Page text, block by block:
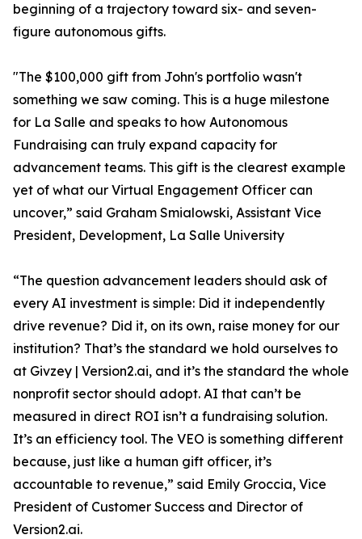
beginning of a trajectory toward six- and seven-
figure autonomous gifts.
"The $100,000 gift from John's portfolio wasn't
something we saw coming. This is a huge milestone
for La Salle and speaks to how Autonomous
Fundraising can truly expand capacity for
advancement teams. This gift is the clearest example
yet of what our Virtual Engagement Officer can
uncover,” said Graham Smialowski, Assistant Vice
President, Development, La Salle University
“The question advancement leaders should ask of
every AI investment is simple: Did it independently
drive revenue? Did it, on its own, raise money for our
institution? That’s the standard we hold ourselves to
at Givzey | Version2.ai, and it’s the standard the whole
nonprofit sector should adopt. AI that can’t be
measured in direct ROI isn’t a fundraising solution.
It’s an efficiency tool. The VEO is something different
because, just like a human gift officer, it’s
accountable to revenue,” said Emily Groccia, Vice
President of Customer Success and Director of
Version2.ai.